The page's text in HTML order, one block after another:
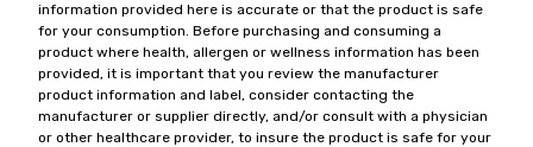
information provided here is accurate or that the product is safe
for your consumption. Before purchasing and consuming a
product where health, allergen or wellness information has been
provided, it is important that you review the manufacturer
product information and label, consider contacting the
manufacturer or supplier directly, and/or consult with a physician
or other healthcare provider, to insure the product is safe for your